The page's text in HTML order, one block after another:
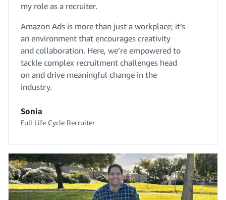
my role as a recruiter.
Amazon Ads is more than just a workplace; it’s
an environment that encourages creativity
and collaboration. Here, we’re empowered to
tackle complex recruitment challenges head
on and drive meaningful change in the
industry.
Sonia
Full Life Cycle Recruiter